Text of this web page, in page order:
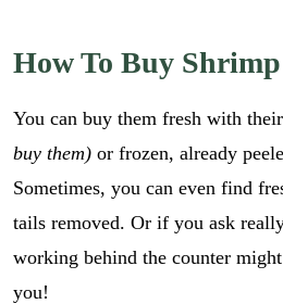
How To Buy Shrimp
You can buy them fresh with
buy them)or frozen, already
Sometimes, you can even find
tails removed. Or if you ask
working behind the counter
you!